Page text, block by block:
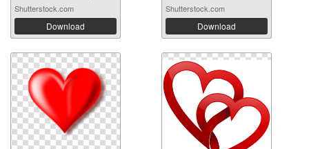
Shutterstock.com
Download
Shutterstock.com
Download